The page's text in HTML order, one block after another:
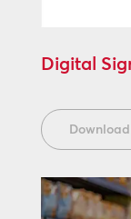
Digital